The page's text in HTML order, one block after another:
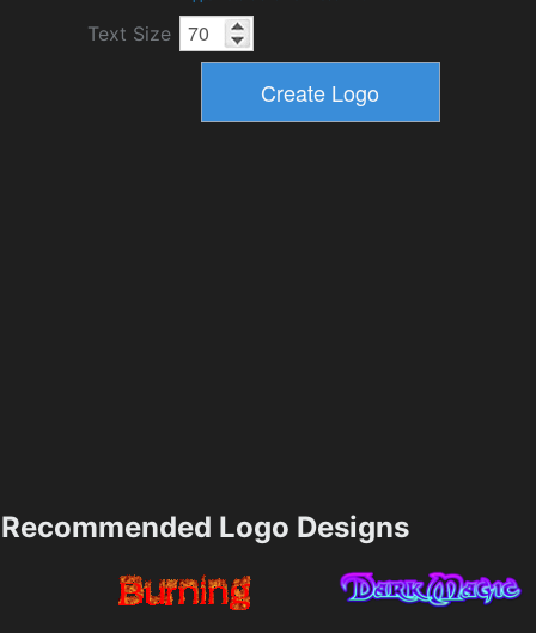
Text Size
Recommended Logo Designs